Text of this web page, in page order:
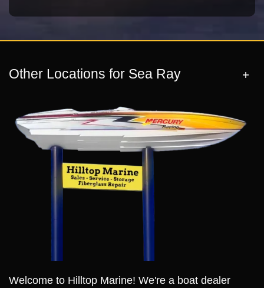
Other Locations for Sea Ray
Welcome to Hilltop Marine! We're a boat dealer